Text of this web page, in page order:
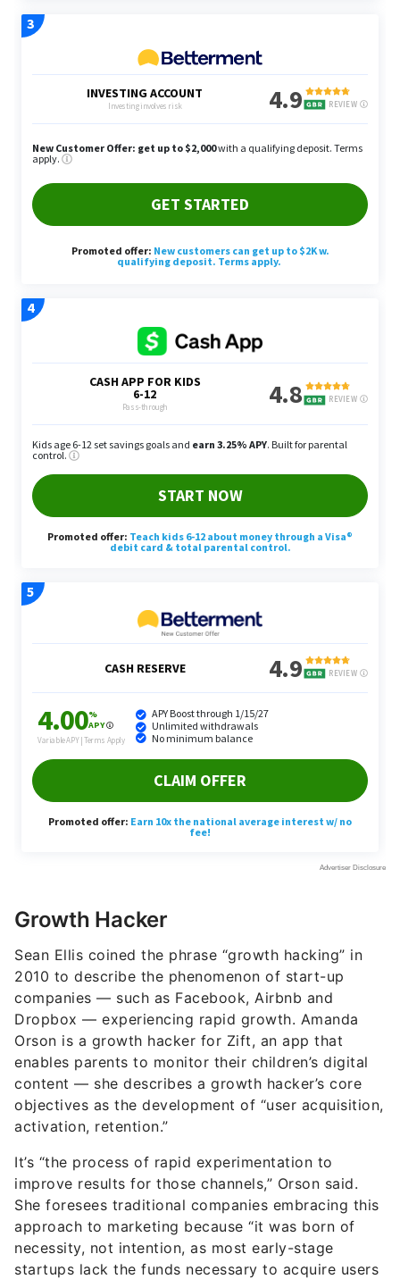
Growth Hacker
Sean Ellis coined the phrase “growth hacking” in
2010 to describe the phenomenon of start-up
companies — such as Facebook, Airbnb and
Dropbox — experiencing rapid growth. Amanda
Orson is a growth hacker for Zift, an app that
enables parents to monitor their children’s digital
content — she describes a growth hacker’s core
objectives as the development of “user acquisition,
activation, retention.”
It’s “the process of rapid experimentation to
improve results for those channels,” Orson said.
She foresees traditional companies embracing this
approach to marketing because “it was born of
necessity, not intention, as most early-stage
startups lack the funds necessary to acquire users